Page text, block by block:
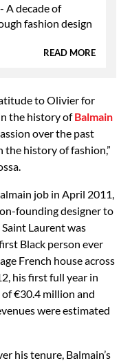
A decade of
fashion design
READ MORE
to Olivier for
the history ofBalmain
over the past
the history of fashion,”
job in April 2011,
founding designer to
Saint Laurent was
Black person ever
French house across
his first full year in
€30.4 million and
were estimated
his tenure, Balmain’s